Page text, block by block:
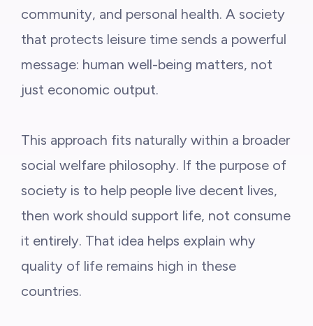
community, and personal health. A society
that protects leisure time sends a powerful
message: human well-being matters, not
just economic output.
This approach fits naturally within a broader
social welfare philosophy. If the purpose of
society is to help people live decent lives,
then work should support life, not consume
it entirely. That idea helps explain why
quality of life remains high in these
countries.